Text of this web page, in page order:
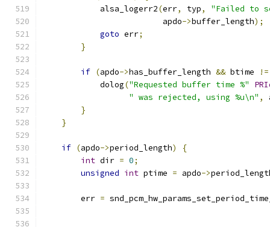
            alsa_logerr2
(err, typ,
"Failed to
                         apdo
->buffer_length);
goto err;
}
if (apdo->has_buffer_length && btime !=
            dolog
("Requested buffer time %"
" was rejected, using %u\n" ,
}
}
if (apdo->period_length)
{
int dir = 0;
unsigned int ptime = apdo->
        err
=